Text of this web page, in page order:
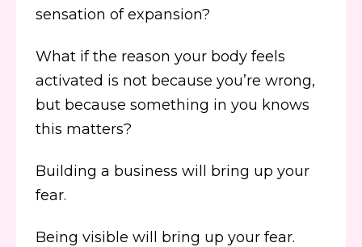
sensation of expansion?
What if the reason your body feels
activated is not because you’re wrong,
but because something in you knows
this matters?
Building a business will bring up your
fear.
Being visible will bring up your fear.